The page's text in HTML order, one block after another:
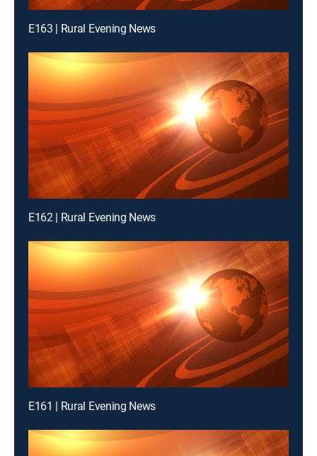
E163 | Rural Evening News
E162 | Rural Evening News
E161 | Rural Evening News